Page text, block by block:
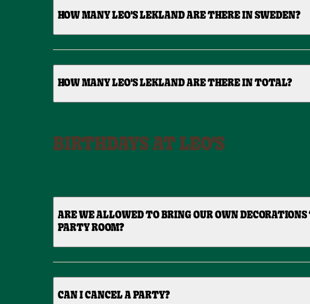
HOW MANY LEO'S LEKLAND ARE THERE IN SWEDEN?
HOW MANY LEO'S LEKLAND ARE THERE IN TOTAL?
BIRTHDAYS AT LEO'S
ARE WE ALLOWED TO BRING OUR OWN
PARTY ROOM?
CAN I CANCEL A PARTY?